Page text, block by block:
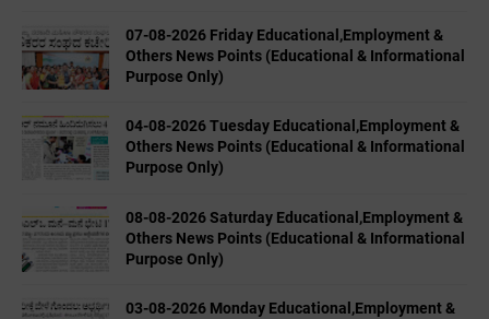
07-08-2026 Friday Educational,Employment &
Others News Points (Educational & Informational
Purpose Only)
04-08-2026 Tuesday Educational,Employment &
Others News Points (Educational & Informational
Purpose Only)
08-08-2026 Saturday Educational,Employment &
Others News Points (Educational & Informational
Purpose Only)
03-08-2026 Monday Educational,Employment &